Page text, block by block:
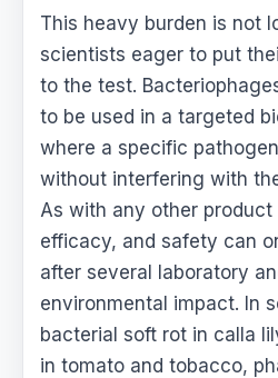
This heavy burden is not
scientists eager to put
to the test.
to be used in a targeted
where a specific
without interfering with
As with any other product
efficacy, and safety can
after several laboratory
environmental impact. In
bacterial soft rot in calla
in tomato and tobacco,